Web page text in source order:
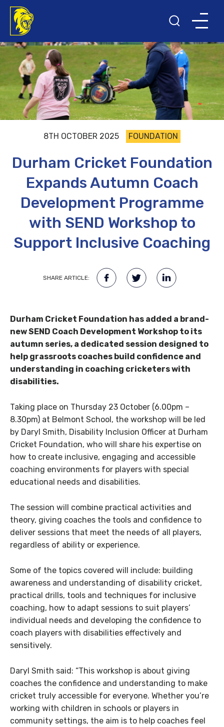
8TH OCTOBER 2025 FOUNDATION
Durham Cricket Foundation
Expands Autumn Coach
Development Programme
with SEND Workshop to
Support Inclusive Coaching
SHARE ARTICLE:
Durham Cricket Foundation has added a brand-
new SEND Coach Development Workshop to its
autumn series, a dedicated session designed to
help grassroots coaches build confidence and
understanding in coaching cricketers with
disabilities.
Taking place on Thursday 23 October (6.00pm –
8.30pm) at Belmont School, the workshop will be led
by Daryl Smith, Disability Inclusion Officer at Durham
Cricket Foundation, who will share his expertise on
how to create inclusive, engaging and accessible
coaching environments for players with special
educational needs and disabilities.
The session will combine practical activities and
theory, giving coaches the tools and confidence to
deliver sessions that meet the needs of all players,
regardless of ability or experience.
Some of the topics covered will include: building
awareness and understanding of disability cricket,
practical drills, tools and techniques for inclusive
coaching, how to adapt sessions to suit players’
individual needs and developing the confidence to
coach players with disabilities effectively and
sensitively.
Daryl Smith said: “This workshop is about giving
coaches the confidence and understanding to make
cricket truly accessible for everyone. Whether you’re
working with children in schools or players in
community settings, the aim is to help coaches feel